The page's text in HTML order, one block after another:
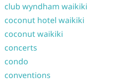
club wyndham waikiki
coconut hotel waikiki
coconut waikiki
concerts
condo
conventions